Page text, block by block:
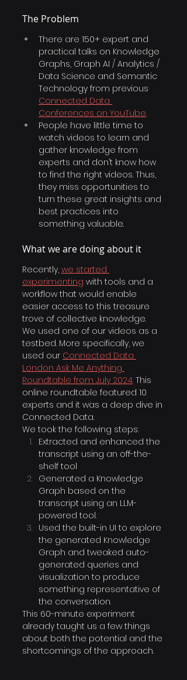
The Problem
There are 150+ expert and
practical talks on Knowledge
Graphs, Graph AI / Analytics /
Data Science and Semantic
Technology from previous
Connected Data
Conferences on YouTube.
People have little time to
watch videos to learn and
gather knowledge from
experts and don’t know how
to find the right videos. Thus,
they miss opportunities to
turn these great insights and
best practices into
something valuable.
What we are doing about it
Recently, we started
experimenting with tools and a
workflow that would enable
easier access to this treasure
trove of collective knowledge.
We used one of our videos as a
testbed. More specifically, we
used our Connected Data
London Ask Me Anything
Roundtable from July 2024. This
online roundtable featured 10
experts and it was a deep dive in
Connected Data.
We took the following steps:
Extracted and enhanced the
transcript using an off-the-
shelf tool
Generated a Knowledge
Graph based on the
transcript using an LLM-
powered tool.
Used the built-in UI to explore
the generated Knowledge
Graph and tweaked auto-
generated queries and
visualization to produce
something representative of
the conversation.
This 60-minute experiment
already taught us a few things
about both the potential and the
shortcomings of the approach.